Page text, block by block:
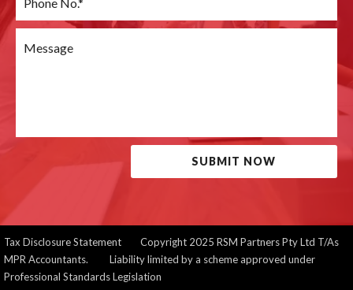
SUBMIT NOW
Tax Disclosure Statement Copyright 2025 RSM Partners Pty Ltd T/As
MPR Accountants. Liability limited by a scheme approved under
Professional Standards Legislation